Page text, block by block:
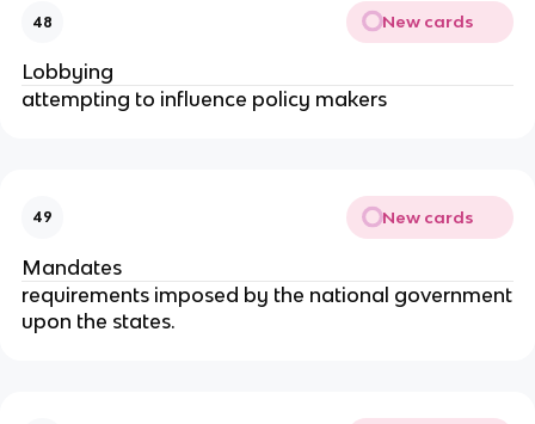
48 New cards
Lobbying
attempting to influence policy makers
49 New cards
Mandates
requirements imposed by the national government
upon the states.